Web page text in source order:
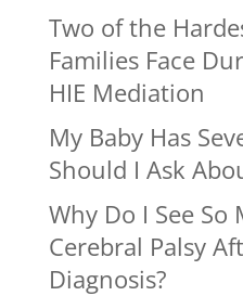
Two of the
Families Face
HIE Mediation
My Baby Has
Should I Ask
Why Do I See So
Cerebral Palsy
Diagnosis?